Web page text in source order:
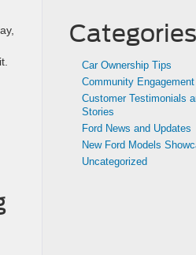
Categories
Car Ownership Tips
Community
Customer Testimonials
Stories
Ford News and Updates
New Ford Models
Uncategorized